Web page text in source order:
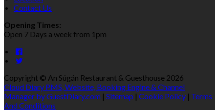
Contact Us
Opening Times:
Open 7 Days a week from 1pm
Copyright © An Súgán Restaurant & Guesthouse 2026
Cloud Diary PMS, Website, Booking Engine & Channel
Manager by GuestDiary.com | Sitemap | Cookie Policy | Terms
And Conditions